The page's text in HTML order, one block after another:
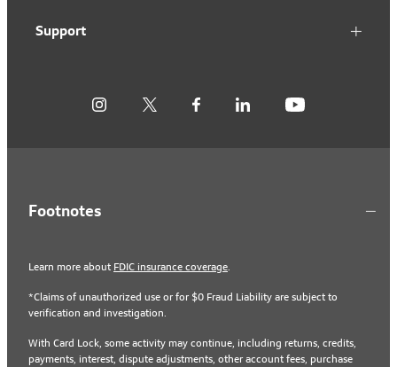
Support
Footnotes
Learn more about FDIC insurance coverage.
*Claims of unauthorized use or for $0 Fraud Liability are subject to
verification and investigation.
With Card Lock, some activity may continue, including returns, credits,
payments, interest, dispute adjustments, other account fees, purchase